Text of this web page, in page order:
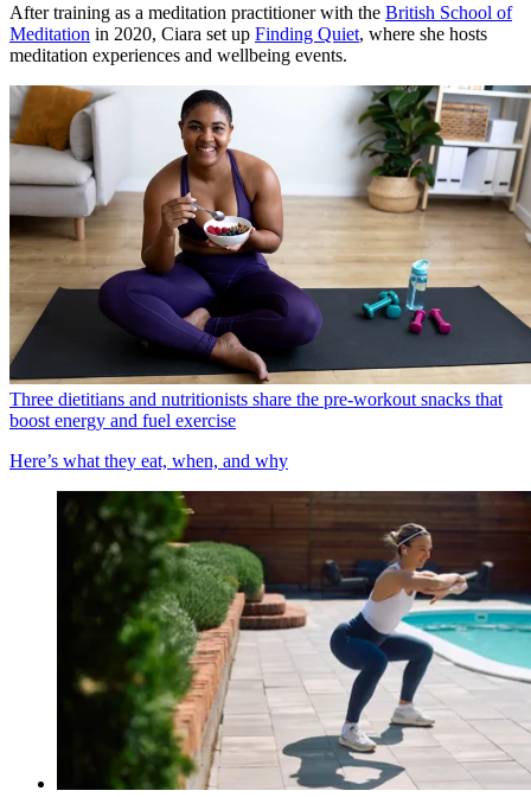
After training as a meditation practitioner with the British School of
Meditation in 2020, Ciara set up Finding Quiet, where she hosts
meditation experiences and wellbeing events.
Three dietitians and nutritionists share the pre-workout snacks that
boost energy and fuel exercise
Here’s what they eat, when, and why